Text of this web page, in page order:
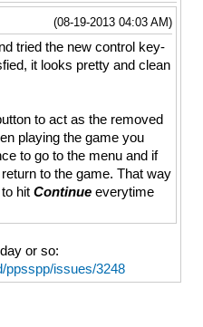
(08-19-2013 04:03 AM)
tried the new control key-
it looks pretty and clean
to act as the removed
playing the game you
to go to the menu and if
to the game. That way
hit Continue everytime
or so:
ppsspp/issues/3248